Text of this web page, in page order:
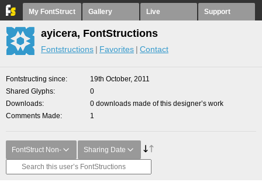
My FontStruct Gallery Live Support
ayicera, FontStructions
Fontstructions Favorites Contact
Fontstructing since
19th October, 2011
Shared Glyphs
0
Downloads
0 downloads made of this designer’s work
Comments Made
1
FontStruct Non- Sharing Date